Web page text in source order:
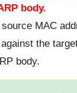
body.
MAC
the
body.